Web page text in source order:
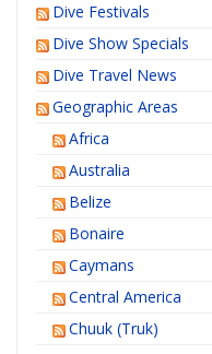
Dive Festivals
Dive Show Specials
Dive Travel News
Geographic Areas
Africa
Australia
Belize
Bonaire
Caymans
Central America
Chuuk (Truk)